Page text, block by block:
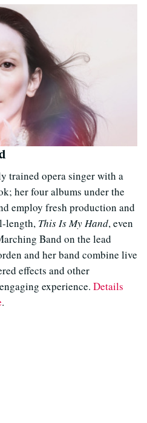
trained opera singer with a
her four albums under the
employ fresh production and
length, This Is My Hand, even
Band on the lead
and her band combine live
effects and other
experience. Details
.